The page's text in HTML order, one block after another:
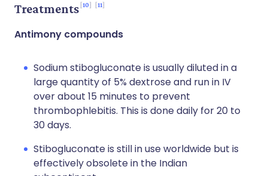
Treatments 10 11
Antimony compounds
Sodium stibogluconate is usually diluted in a
large quantity of 5% dextrose and run in IV
over about 15 minutes to prevent
thrombophlebitis. This is done daily for 20 to
30 days.
Stibogluconate is still in use worldwide but is
effectively obsolete in the Indian